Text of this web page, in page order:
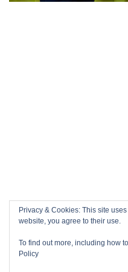
Privacy & Cookies: This site
website, you agree to their use.
To find out more, including how
Policy